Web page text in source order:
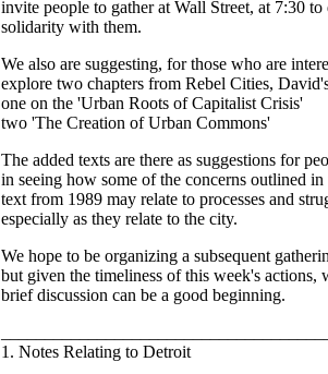
invite people to gather at Wall Street, at 7:30
solidarity with them.
We also are suggesting, for those who are
explore two chapters from Rebel Cities,
one on the 'Urban Roots of Capitalist Crisis'
two 'The Creation of Urban Commons'
The added texts are there as suggestions for
in seeing how some of the concerns outlined
text from 1989 may relate to processes and
especially as they relate to the city.
We hope to be organizing a subsequent
but given the timeliness of this week's actions,
brief discussion can be a good beginning.
1. Notes Relating to Detroit